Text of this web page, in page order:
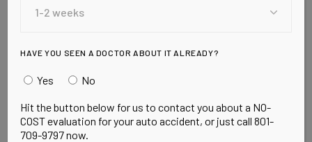
HAVE YOU SEEN A DOCTOR ABOUT IT ALREADY?
Yes No
Hit the button below for us to contact you about a NO-
COST evaluation for your auto accident, or just call 801-
709-9797 now.